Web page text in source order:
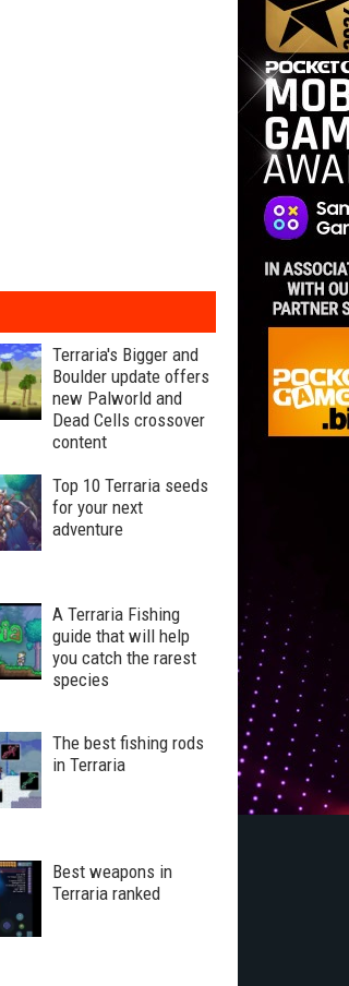
Terraria's Bigger and
Boulder update offers
new Palworld and
Dead Cells crossover
content
Top 10 Terraria seeds
for your next
adventure
A Terraria Fishing
guide that will help
you catch the rarest
species
The best fishing rods
in Terraria
Best weapons in
Terraria ranked